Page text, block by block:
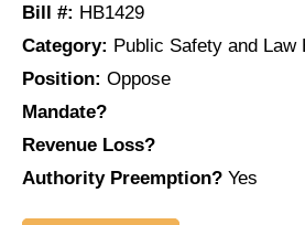
Bill #: HB1429
Category: Public Safety and Law
Position: Oppose
Mandate?
Revenue Loss?
Authority Preemption? Yes